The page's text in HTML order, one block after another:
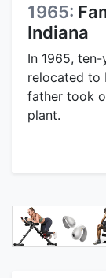
1965:
Indiana
In 1965,
relocated to
father took
plant.